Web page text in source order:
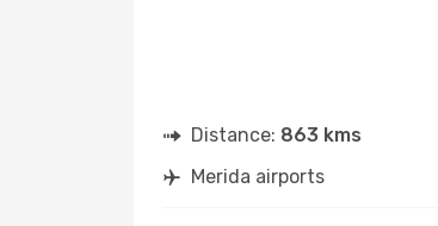
Distance: 863 kms
Merida airports